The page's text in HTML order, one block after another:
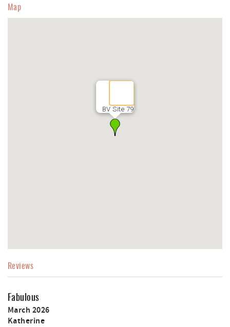
Map
BV Site 79
Reviews
Fabulous
March 2026
Katherine